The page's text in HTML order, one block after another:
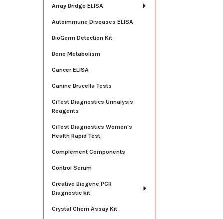
Array Bridge ELISA
Autoimmune Diseases ELISA
BioGerm Detection Kit
Bone Metabolism
Cancer ELISA
Canine Brucella Tests
CiTest Diagnostics Urinalysis
Reagents
CiTest Diagnostics Women's
Health Rapid Test
Complement Components
Control Serum
Creative Biogene PCR
Diagnostic kit
Crystal Chem Assay Kit